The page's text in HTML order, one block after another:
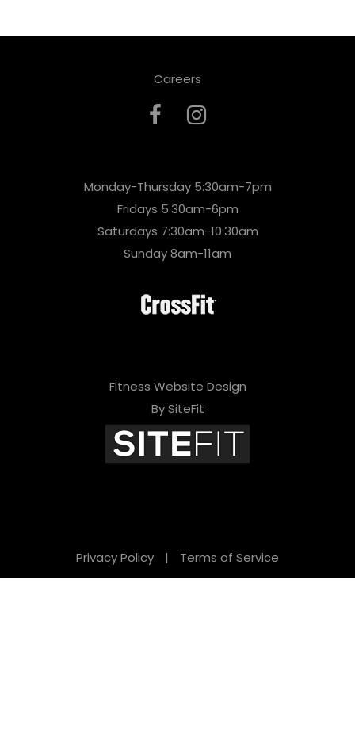
Careers
Monday-Thursday 5:30am-7pm
Fridays 5:30am-6pm
Saturdays 7:30am-10:30am
Sunday 8am-11am
Fitness Website Design
By SiteFit
Privacy Policy | Terms of Service